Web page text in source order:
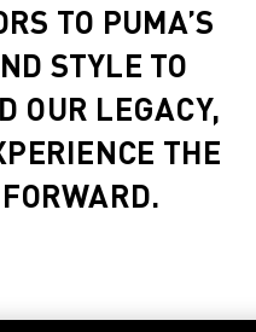
TO PUMA’S
STYLE TO
OUR LEGACY,
THE